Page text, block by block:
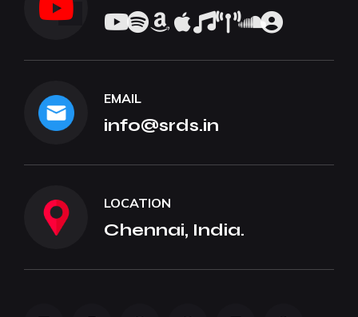
EMAIL
info@srds.in
LOCATION
Chennai, India.